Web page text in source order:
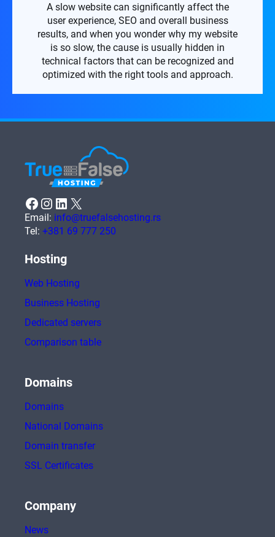
A slow website can significantly affect the
user experience, SEO and overall business
results, and when you wonder why my website
is so slow, the cause is usually hidden in
technical factors that can be recognized and
optimized with the right tools and approach.
Facebook Instagram LinkedIn X
Email: info@truefalsehosting.rs
Tel: +381 69 777 250
Hosting
Web Hosting
Business Hosting
Dedicated servers
Comparison table
Domains
Domains
National Domains
Domain transfer
SSL Certificates
Company
News